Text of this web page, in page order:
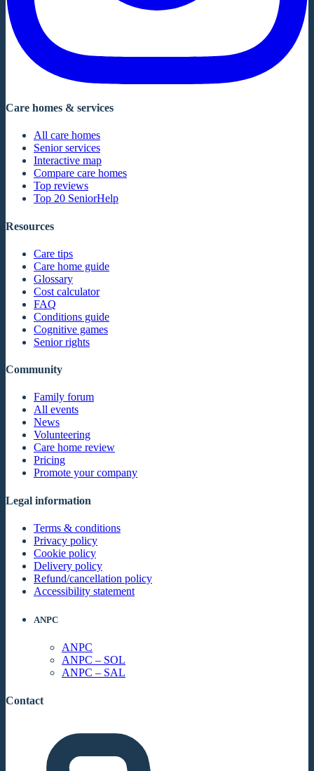
Care homes & services
All care homes
Senior services
Interactive map
Compare care homes
Top reviews
Top 20 SeniorHelp
Resources
Care tips
Care home guide
Glossary
Cost calculator
FAQ
Conditions guide
Cognitive games
Senior rights
Community
Family forum
All events
News
Volunteering
Care home review
Pricing
Promote your company
Legal information
Terms & conditions
Privacy policy
Cookie policy
Delivery policy
Refund/cancellation policy
Accessibility statement
ANPC
ANPC
ANPC – SOL
ANPC – SAL
Contact